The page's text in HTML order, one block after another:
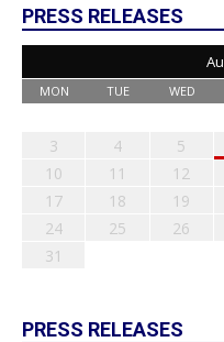
PRESS RELEASES
MON TUE WED
3
4 5
10
11 12
17
18 19
24
25 26
31
PRESS RELEASES